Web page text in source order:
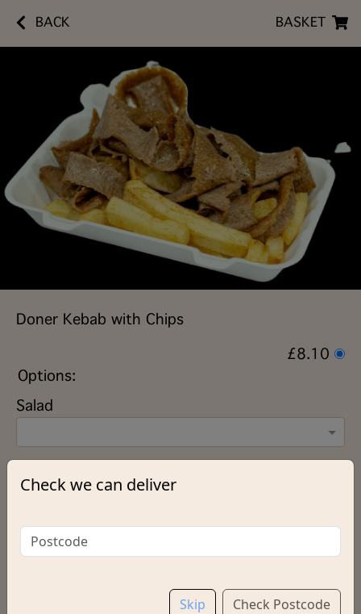
BACK BASKET
Doner Kebab with Chips
£8.10
Options:
Salad
Sauce (Please select up to 2 Sauces)
Add Green Pepper
Check we can deliver
Skip Check Postcode